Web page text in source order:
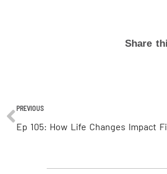
Share
PREVIOUS
Ep 105: How Life Changes Impact